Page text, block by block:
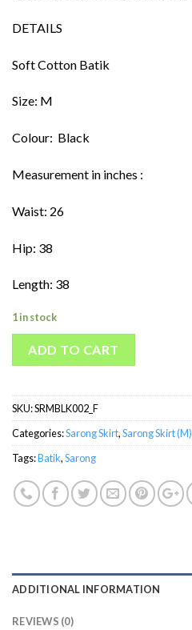
DETAILS
Soft Cotton Batik
Size: M
Colour: Black
Measurement in inches :
Waist: 26
Hip: 38
Length: 38
1 in stock
ADD TO CART
SKU:SRMBLK002_F
Categories:Sarong Skirt,Sarong Skirt (M)
Tags:Batik,Sarong
ADDITIONAL INFORMATION
REVIEWS (0)